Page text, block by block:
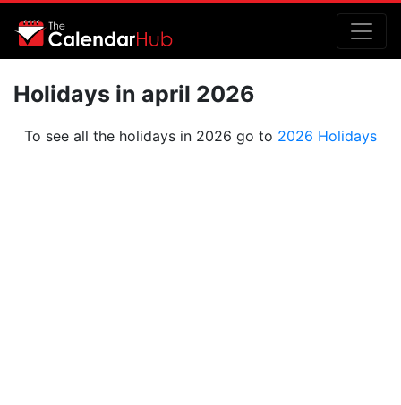
Holidays in april 2026
To see all the holidays in 2026 go to 2026 Holidays